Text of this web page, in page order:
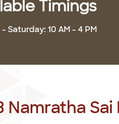
Timings
Saturday: 10 AM - 4 PM
Namratha Sai